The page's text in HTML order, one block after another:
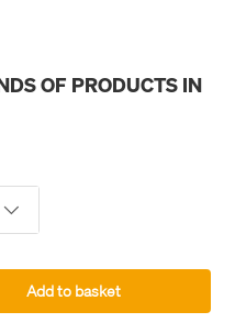
OF PRODUCTS IN
Add to basket